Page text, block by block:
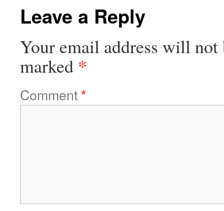
Leave a Reply
Your email address will not
marked *
Comment*